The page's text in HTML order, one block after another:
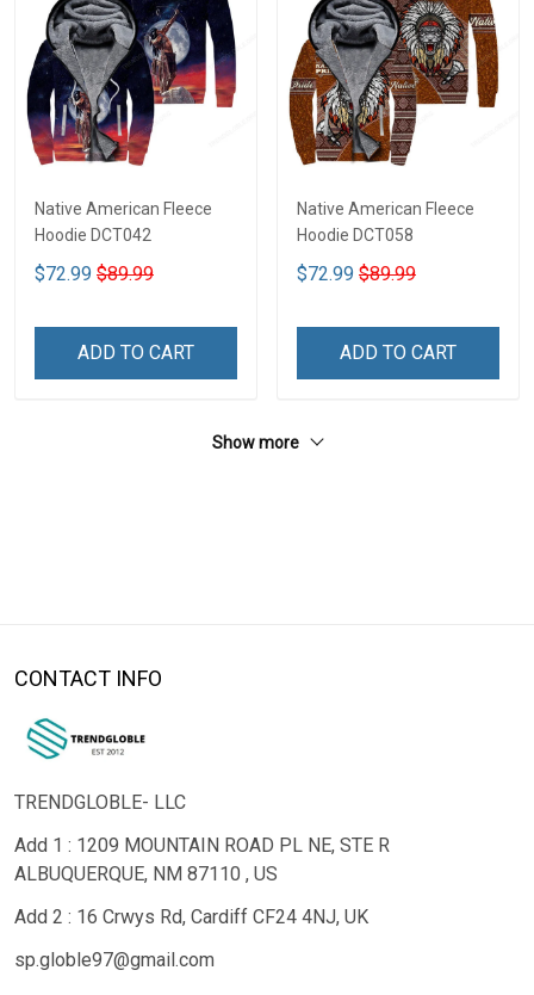
Native American Fleece
Hoodie DCT042
$72.99 $89.99
ADD TO CART
Native American Fleece
Hoodie DCT058
$72.99 $89.99
ADD TO CART
Show more
CONTACT INFO
TRENDGLOBLE- LLC
Add 1 : 1209 MOUNTAIN ROAD PL NE, STE R
ALBUQUERQUE, NM 87110 , US
Add 2 : 16 Crwys Rd, Cardiff CF24 4NJ, UK
sp.globle97@gmail.com